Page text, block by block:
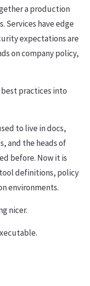
a production
Services have edge
expectations are
on company policy,
practices into
to live in docs,
and the heads of
before. Now it is
definitions, policy
environments.
nicer.